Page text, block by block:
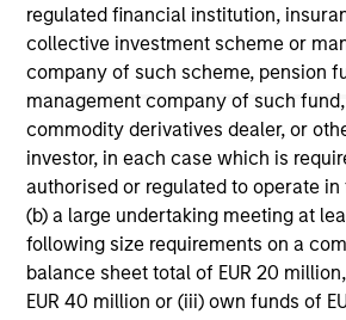
regulated financial institution,
collective investment scheme or
company of such scheme, pension
management company of such
commodity derivatives dealer, or
investor, in each case which is
authorised or regulated to operate
(b) a large undertaking meeting at
following size requirements on a
balance sheet total of EUR 20
EUR 40 million or (iii) own funds of
May not represent all Team
The information on this page is for
purposes only. The information
not constitute and should not be
offering of advisory services or an
solicitation of an offer to buy any
jurisdiction in which such offer or
purchase or sale would be unlawful
securities, insurance or other laws